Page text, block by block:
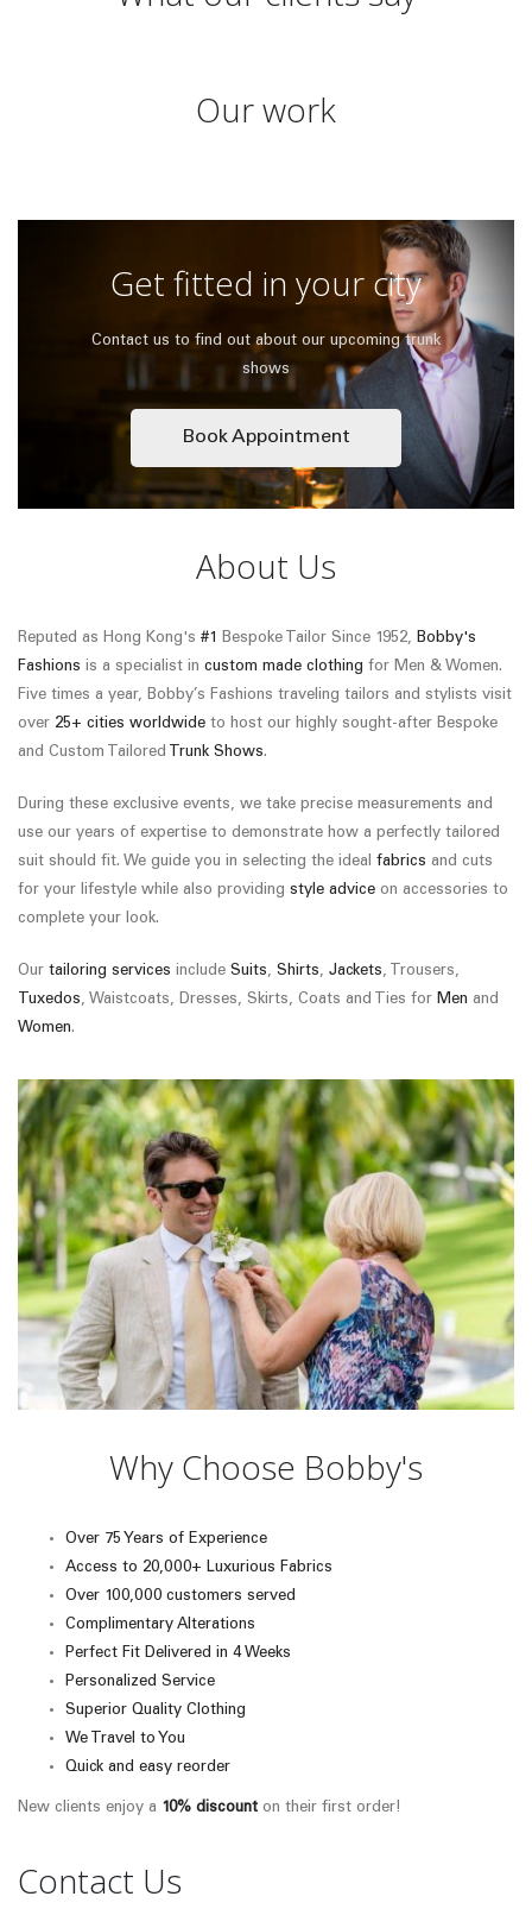
Our work
Get fitted in your city
Contact us to find out about our upcoming trunk
shows
Book Appointment
About Us
Reputed as Hong Kong's #1 Bespoke Tailor Since 1952, Bobby's
Fashions is a specialist in custom made clothing for Men & Women.
Five times a year, Bobby’s Fashions traveling tailors and stylists visit
over 25+ cities worldwide to host our highly sought-after Bespoke
and Custom Tailored Trunk Shows.
During these exclusive events, we take precise measurements and
use our years of expertise to demonstrate how a perfectly tailored
suit should fit. We guide you in selecting the ideal fabrics and cuts
for your lifestyle while also providing style advice on accessories to
complete your look.
Our tailoring services include Suits, Shirts, Jackets, Trousers,
Tuxedos, Waistcoats, Dresses, Skirts, Coats and Ties for Men and
Women.
Why Choose Bobby's
Over 75 Years of Experience
Access to 20,000+ Luxurious Fabrics
Over 100,000 customers served
Complimentary Alterations
Perfect Fit Delivered in 4 Weeks
Personalized Service
Superior Quality Clothing
We Travel to You
Quick and easy reorder
New clients enjoy a 10% discount on their first order!
Contact Us